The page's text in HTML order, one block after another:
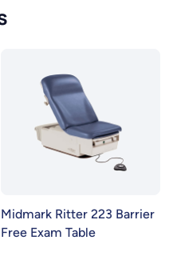
Midmark Ritter 223 Barrier
Free Exam Table